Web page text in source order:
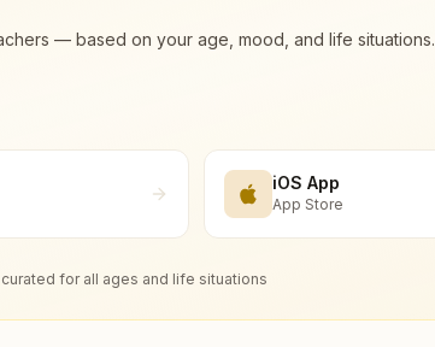
— based on your age, mood, and life situations.
iOS App
App Store
for all ages and life situations